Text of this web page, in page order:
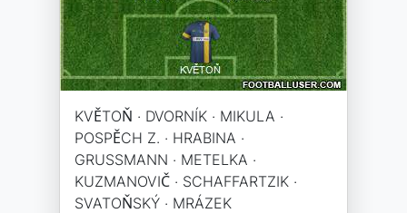
KVĚTOŇ · DVORNÍK · MIKULA ·
POSPĚCH Z. · HRABINA ·
GRUSSMANN · METELKA ·
KUZMANOVIČ · SCHAFFARTZIK ·
SVATOŇSKÝ · MRÁZEK